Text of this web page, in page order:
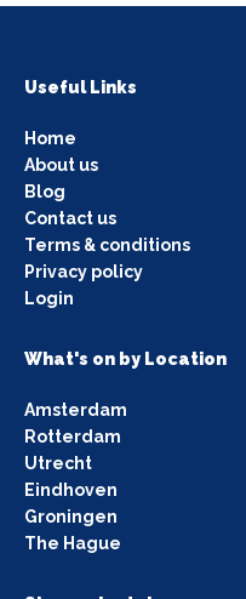
Useful Links
Home
About us
Blog
Contact us
Terms & conditions
Privacy policy
Login
What's on by Location
Amsterdam
Rotterdam
Utrecht
Eindhoven
Groningen
The Hague